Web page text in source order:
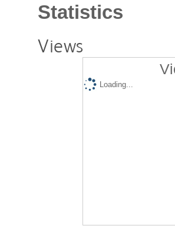
Statistics
Views
Loading...